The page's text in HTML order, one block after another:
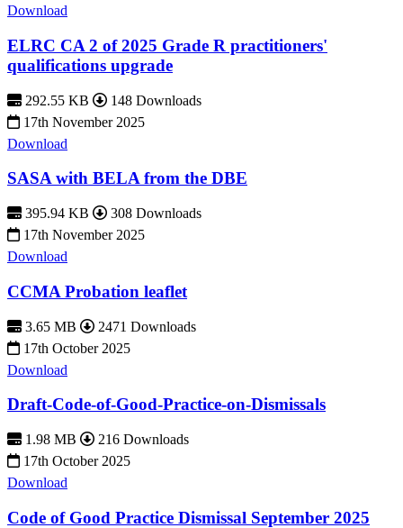
Download
ELRC CA 2 of 2025 Grade R practitioners'
qualifications upgrade
292.55 KB
148 Downloads
17th November 2025
Download
SASA with BELA from the DBE
395.94 KB
308 Downloads
17th November 2025
Download
CCMA Probation leaflet
3.65 MB
2471 Downloads
17th October 2025
Download
Draft-Code-of-Good-Practice-on-Dismissals
1.98 MB
216 Downloads
17th October 2025
Download
Code of Good Practice Dismissal September 2025